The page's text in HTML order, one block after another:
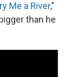
Me a River,"
than he